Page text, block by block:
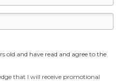
old and have read and agree to the
that I will receive promotional